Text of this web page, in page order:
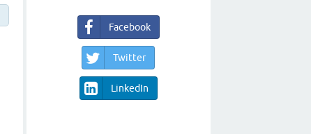
Facebook
Twitter
LinkedIn